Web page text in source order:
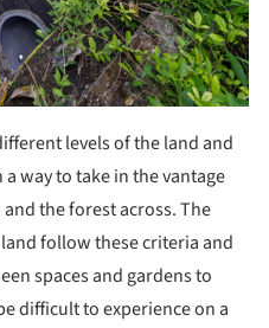
levels of the land and
way to take in the vantage
the forest across. The
follow these criteria and
spaces and gardens to
difficult to experience on a